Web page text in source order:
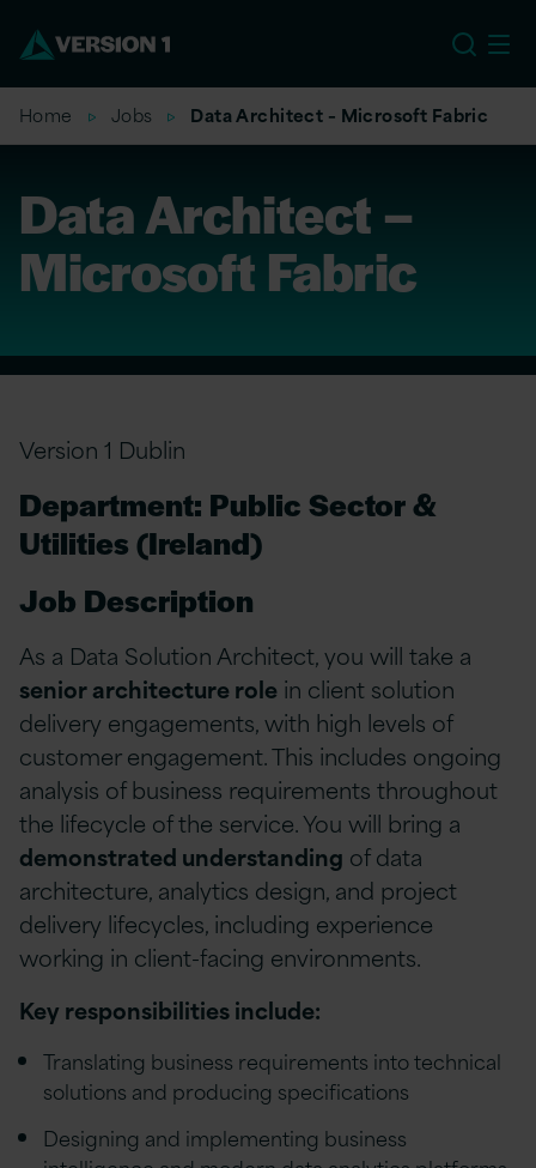
Home Jobs Data Architect – Microsoft Fabric
Data Architect –
Microsoft Fabric
Version 1 Dublin
Department: Public Sector &
Utilities (Ireland)
Job Description
As a Data Solution Architect, you will take a
senior architecture role in client solution
delivery engagements, with high levels of
customer engagement. This includes ongoing
analysis of business requirements throughout
the lifecycle of the service. You will bring a
demonstrated understanding of data
architecture, analytics design, and project
delivery lifecycles, including experience
working in client-facing environments.
Key responsibilities include:
Translating business requirements into technical
solutions and producing specifications
Designing and implementing business